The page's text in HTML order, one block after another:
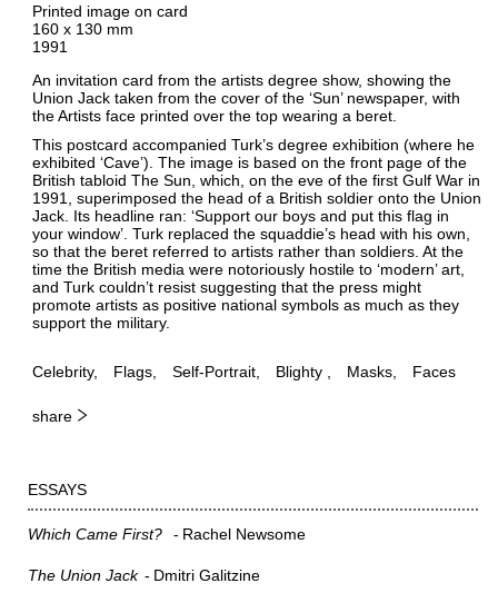
Printed image on card
160 x 130 mm
1991
An invitation card from the artists degree show, showing the
Union Jack taken from the cover of the ‘Sun’ newspaper, with
the Artists face printed over the top wearing a beret.
This postcard accompanied Turk’s degree exhibition (where he
exhibited ‘Cave’). The image is based on the front page of the
British tabloid The Sun, which, on the eve of the first Gulf War in
1991, superimposed the head of a British soldier onto the Union
Jack. Its headline ran: ‘Support our boys and put this flag in
your window’. Turk replaced the squaddie’s head with his own,
so that the beret referred to artists rather than soldiers. At the
time the British media were notoriously hostile to ‘modern’ art,
and Turk couldn’t resist suggesting that the press might
promote artists as positive national symbols as much as they
support the military.
Celebrity Flags Self-Portrait Blighty Masks Faces
share
ESSAYS
Which Came First? Rachel Newsome
The Union Jack Dmitri Galitzine